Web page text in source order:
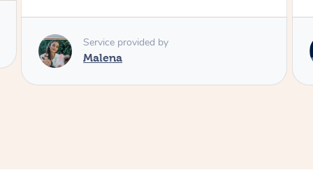
Service provided by
Zag Kiattisak